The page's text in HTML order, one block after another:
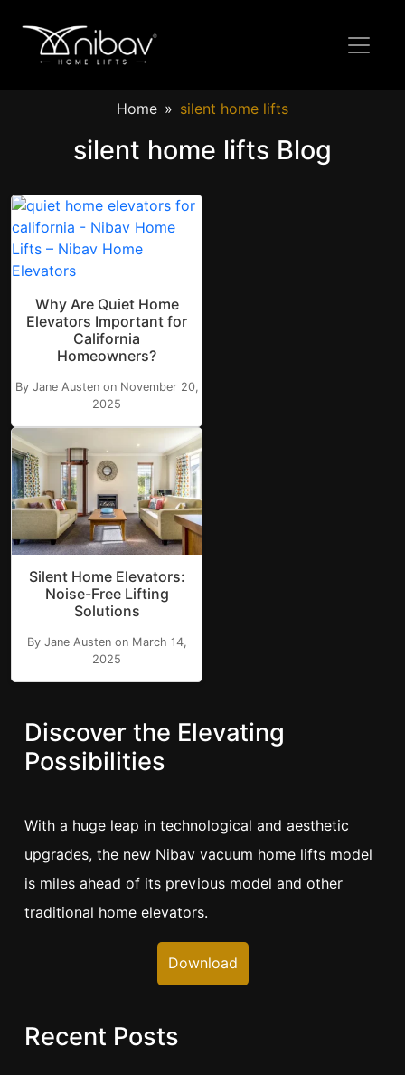
Home silent home lifts
silent home lifts Blog
Why Are Quiet Home
Elevators Important for
California
Homeowners?
By Jane Austen on November 20,
2025
Silent Home Elevators:
Noise-Free Lifting
Solutions
By Jane Austen on March 14,
2025
Discover the Elevating
Possibilities
With a huge leap in technological and aesthetic
upgrades, the new Nibav vacuum home lifts model
is miles ahead of its previous model and other
traditional home elevators.
Download
Recent Posts